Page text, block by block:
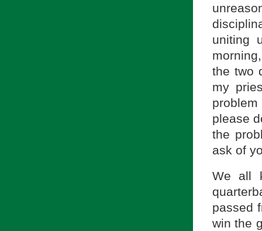
uniting
the two
my
please
the
ask of
We all
passed
win the